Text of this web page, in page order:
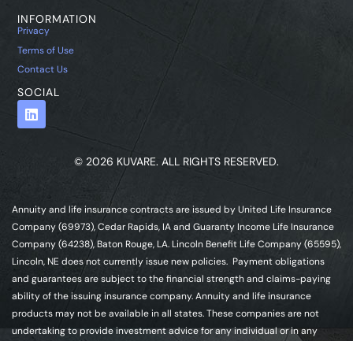
INFORMATION
Privacy
Terms of Use
Contact Us
SOCIAL
© 2026 KUVARE. ALL RIGHTS RESERVED.
Annuity and life insurance contracts are issued by United Life Insurance
Company (69973), Cedar Rapids, IA and Guaranty Income Life Insurance
Company (64238), Baton Rouge, LA. Lincoln Benefit Life Company (65595),
Lincoln, NE does not currently issue new policies. Payment obligations
and guarantees are subject to the financial strength and claims-paying
ability of the issuing insurance company. Annuity and life insurance
products may not be available in all states. These companies are not
undertaking to provide investment advice for any individual or in any